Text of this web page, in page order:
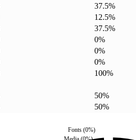
37.5%
12.5%
37.5%
0%
0%
0%
100%
50%
50%
Fonts(0%)